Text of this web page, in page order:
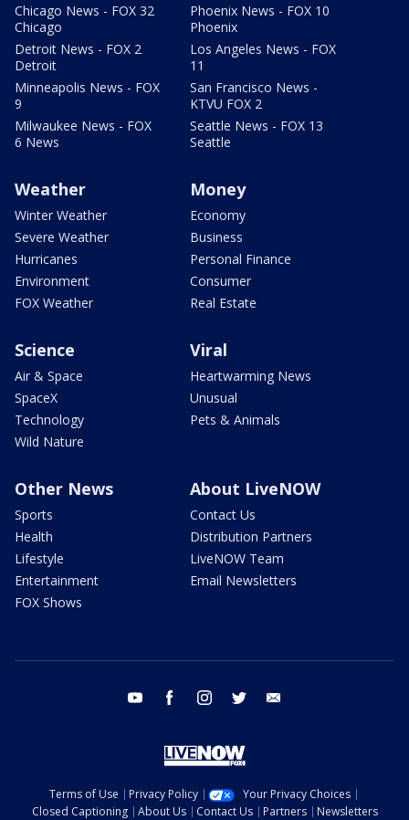
Chicago News - FOX 32
Chicago
Detroit News - FOX 2
Detroit
Minneapolis News - FOX
9
Milwaukee News - FOX
6 News
Phoenix News - FOX 10
Phoenix
Los Angeles News - FOX
11
San Francisco News -
KTVU FOX 2
Seattle News - FOX 13
Seattle
Weather
Winter Weather
Severe Weather
Hurricanes
Environment
FOX Weather
Money
Economy
Business
Personal Finance
Consumer
Real Estate
Science
Air & Space
SpaceX
Technology
Wild Nature
Viral
Heartwarming News
Unusual
Pets & Animals
Other News
Sports
Health
Lifestyle
Entertainment
FOX Shows
About LiveNOW
Contact Us
Distribution Partners
LiveNOW Team
Email Newsletters
youtube facebook instagram twitter
Terms of Use Privacy Policy
Your Privacy Choices
Closed Captioning
About Us Contact Us Partners Newsletters